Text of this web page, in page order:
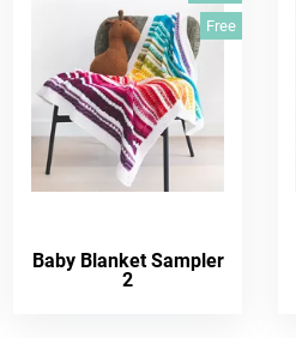
Free
Baby Blanket Sampler
2